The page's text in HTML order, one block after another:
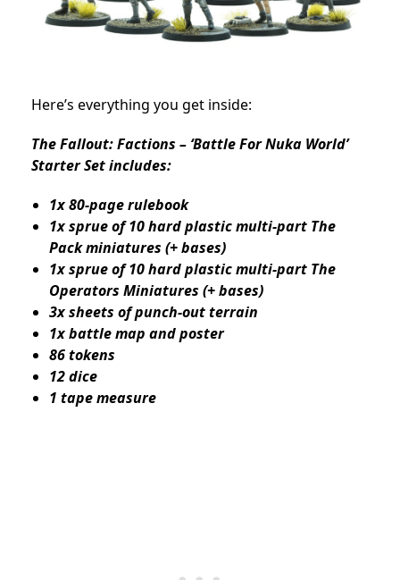
Here’s everything you get inside:
The Fallout: Factions – ‘Battle For Nuka World’
Starter Set includes:
1x 80-page rulebook
1x sprue of 10 hard plastic multi-part The
Pack miniatures (+ bases)
1x sprue of 10 hard plastic multi-part The
Operators Miniatures (+ bases)
3x sheets of punch-out terrain
1x battle map and poster
86 tokens
12 dice
1 tape measure